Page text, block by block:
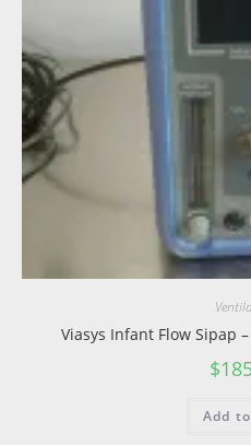
Viasys Infant Flow Sipap
$
Add